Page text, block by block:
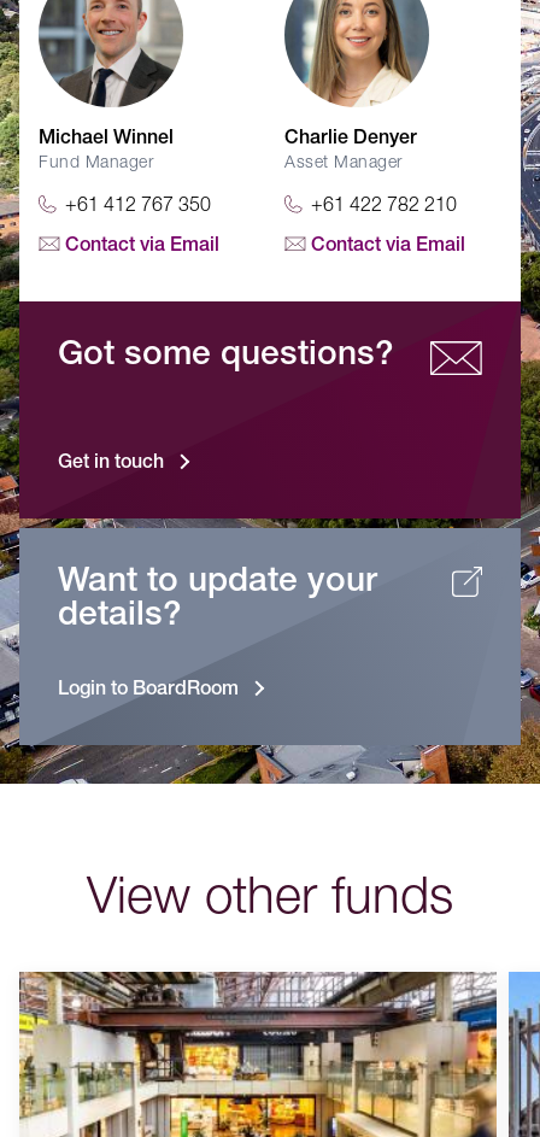
Michael Winnel
Fund Manager
+61 412 767 350
Contact via Email
Charlie Denyer
Asset Manager
+61 422 782 210
Contact via Email
Got some questions?
Get in touch
Want to update your
details?
Login to BoardRoom
View other funds